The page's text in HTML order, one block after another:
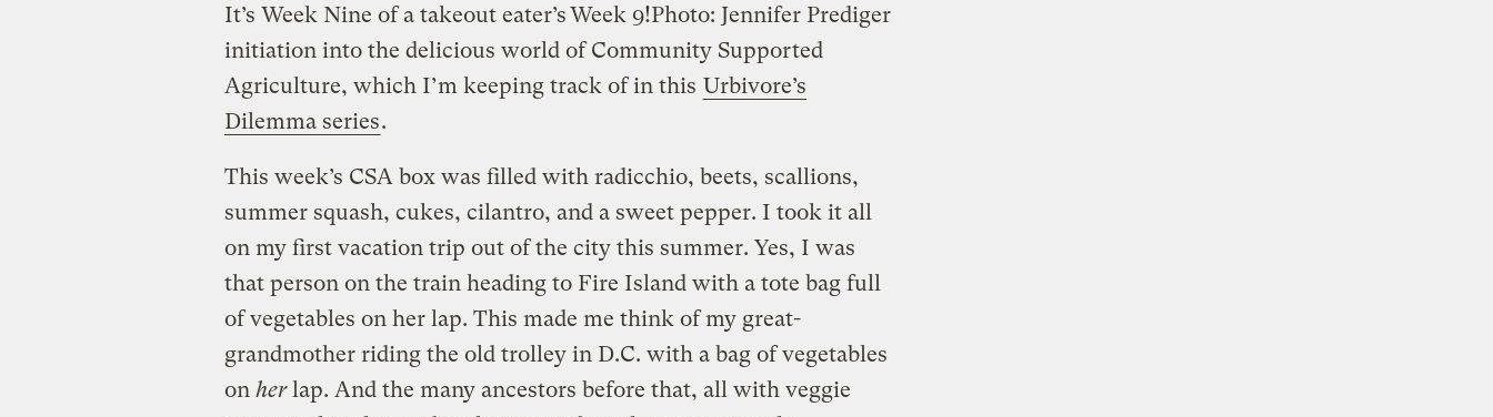
Week 9!Photo: Jennifer Prediger
It’s Week Nine of a takeout eater’s
initiation into the delicious world of Community Supported
Agriculture, which I’m keeping track of in this Urbivore’s
Dilemma series.
This week’s CSA box was filled with radicchio, beets, scallions,
summer squash, cukes, cilantro, and a sweet pepper. I took it all
on my first vacation trip out of the city this summer. Yes, I was
that person on the train heading to Fire Island with a tote bag full
of vegetables on her lap. This made me think of my great-
grandmother riding the old trolley in D.C. with a bag of vegetables
on herlap. And the many ancestors before that, all with veggie